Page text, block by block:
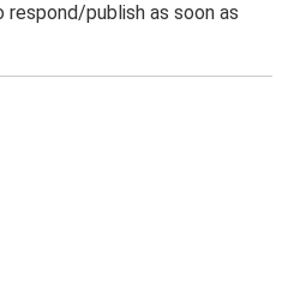
publish as soon as